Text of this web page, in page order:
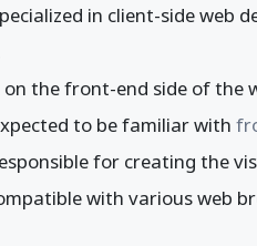
in client-side web
the front-end side of the
to be familiar with
for creating the
with various web